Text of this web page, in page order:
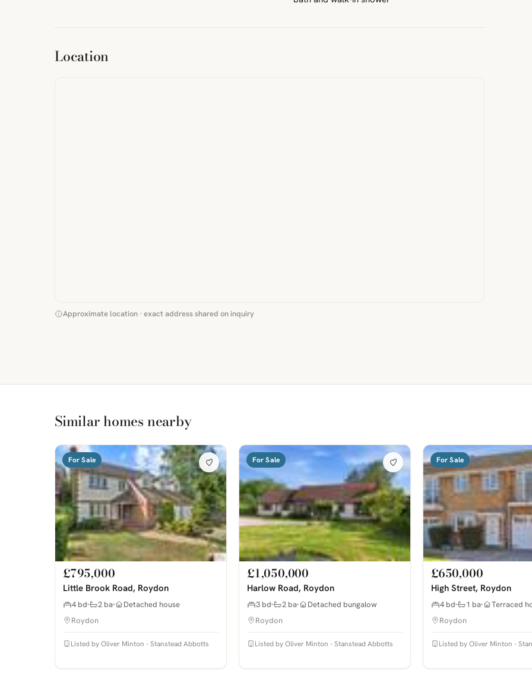
Location
Approximate location · exact address shared on inquiry
Similar homes nearby
For Sale
£795,000
Little Brook Road, Roydon
4 bd 2 ba
Detached house
Roydon
Listed by Oliver Minton - Stanstead Abbotts
For Sale
£1,050,000
Harlow Road, Roydon
3 bd 2 ba
Detached bungalow
Roydon
Listed by Oliver Minton - Stanstead Abbotts
For Sale
£650,000
High Street, Roydon
4 bd 1 ba
Terraced
Roydon
Listed by Oliver Minton -